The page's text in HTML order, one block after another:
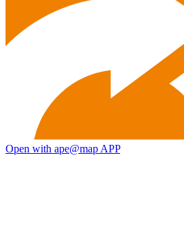
Open with ape@map APP